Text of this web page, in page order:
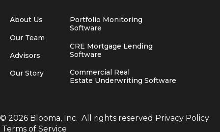
About Us
Our Team
Advisors
Our Story
Portfolio Monitoring
Software
CRE Mortgage Lending
Software
Commercial Real
Estate Underwriting Software
© 2026 Blooma, Inc. All rights reserved Privacy Policy
Terms of Service